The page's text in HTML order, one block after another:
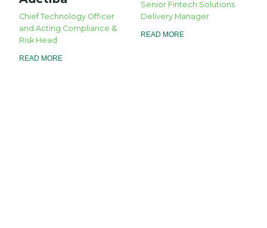
Chief Technology Officer
and Acting Compliance &
Risk Head
READ MORE
Senior Fintech Solutions
Delivery Manager
READ MORE